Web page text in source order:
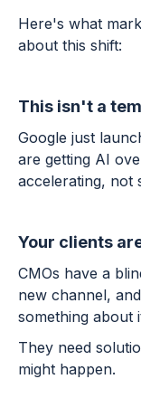
Here's what
about this shift:
This isn't a
Google just
are getting AI
accelerating, not
Your clients
CMOs have a
new channel,
something about
They need
might happen.